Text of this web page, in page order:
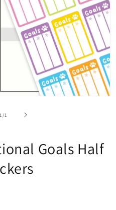
1/of1
Goals Half